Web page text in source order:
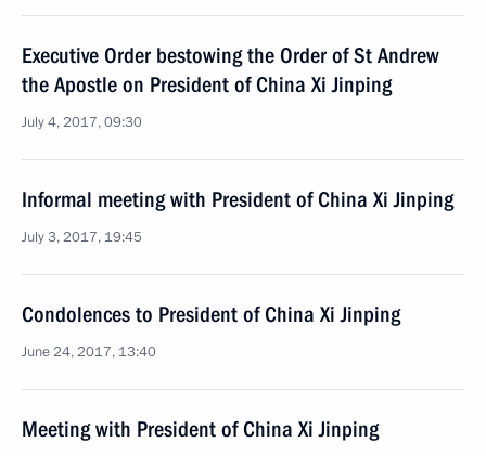
Executive Order bestowing the Order of St Andrew
the Apostle on President of China Xi Jinping
July 4, 2017, 09:30
Informal meeting with President of China Xi Jinping
July 3, 2017, 19:45
Condolences to President of China Xi Jinping
June 24, 2017, 13:40
Meeting with President of China Xi Jinping